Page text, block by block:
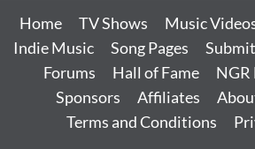
Home TV Shows Music
Indie Music
Song Pages
Forums
Hall of Fame
NGR
Sponsors
Affiliates
Terms and Conditions